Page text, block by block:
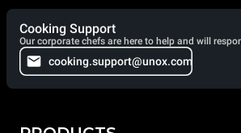
Cooking Support
Our corporate chefs are here to help and will
cooking.support@unox.com